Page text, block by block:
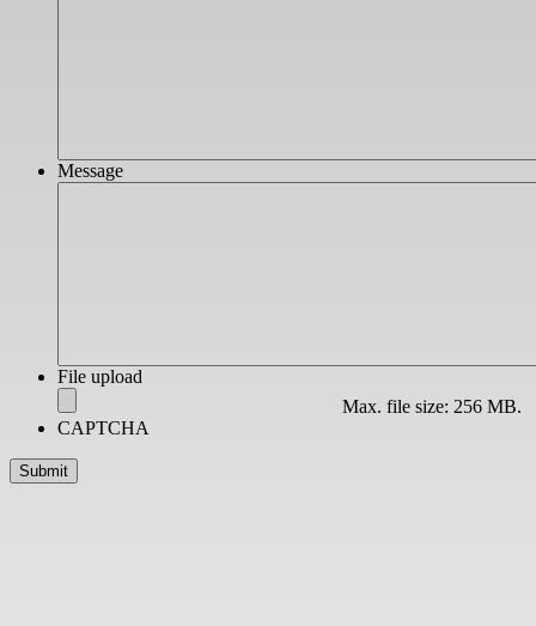
Message
File upload
Max. file size: 256 MB.
CAPTCHA